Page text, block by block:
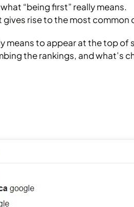
“being first” really means.
rise to the most
means to appear at the top
the rankings, and what’s